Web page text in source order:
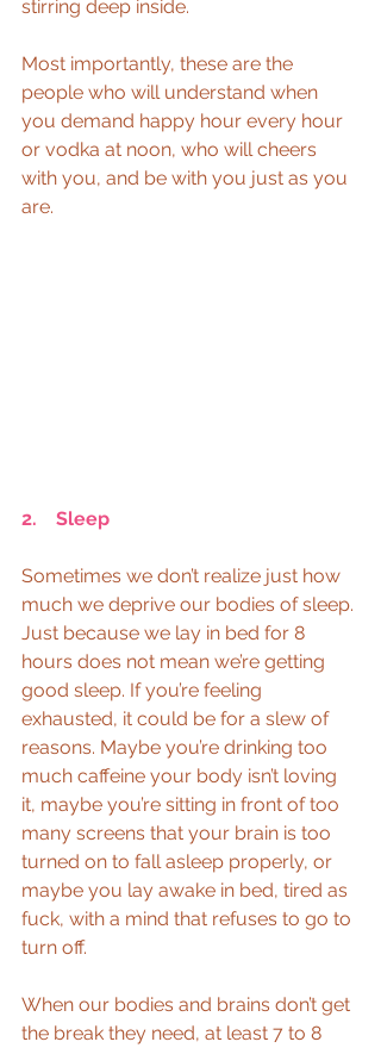
stirring deep inside.
Most importantly, these are the
people who will understand when
you demand happy hour every hour
or vodka at noon, who will cheers
with you, and be with you just as you
are.
2.    Sleep
Sometimes we don’t realize just how
much we deprive our bodies of sleep.
Just because we lay in bed for 8
hours does not mean we’re getting
good sleep. If you’re feeling
exhausted, it could be for a slew of
reasons. Maybe you’re drinking too
much caffeine your body isn’t loving
it, maybe you’re sitting in front of too
many screens that your brain is too
turned on to fall asleep properly, or
maybe you lay awake in bed, tired as
fuck, with a mind that refuses to go to
turn off.
When our bodies and brains don’t get
the break they need, at least 7 to 8